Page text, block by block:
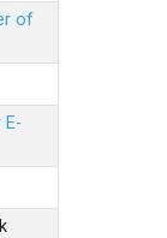
of
E-